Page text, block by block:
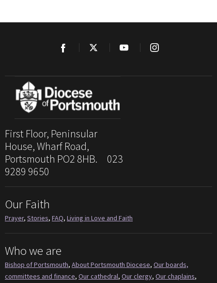
First Floor, Peninsular
House, Wharf Road,
Portsmouth PO2 8HB. 023
9289 9650
Our Faith
Prayer, Stories, FAQ, Living in Love and Faith
Who we are
Bishop of Portsmouth, About Portsmouth Diocese, Our boards,
committees and finance, Our cathedral, Our clergy, Our chaplains,